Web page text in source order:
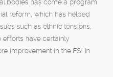
bodies has come a program
reform, which has helped
such as ethnic tensions,
efforts have certainly
improvement in the FSI in